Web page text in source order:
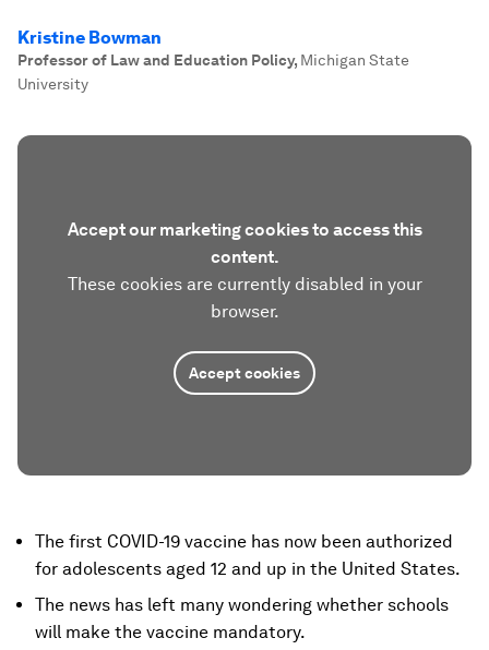
Kristine Bowman
Professor of Law and Education Policy, Michigan State
University
Accept our marketing cookies to access this
content.
These cookies are currently disabled in your
browser.
Accept cookies
The first COVID-19 vaccine has now been authorized
for adolescents aged 12 and up in the United States.
The news has left many wondering whether schools
will make the vaccine mandatory.